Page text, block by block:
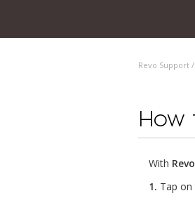
Revo Support /
How
With
1. Tap